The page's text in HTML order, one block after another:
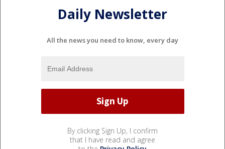
Daily Newsletter
All the news you need to know, every day
By clicking Sign Up, I confirm
that I have read and agree